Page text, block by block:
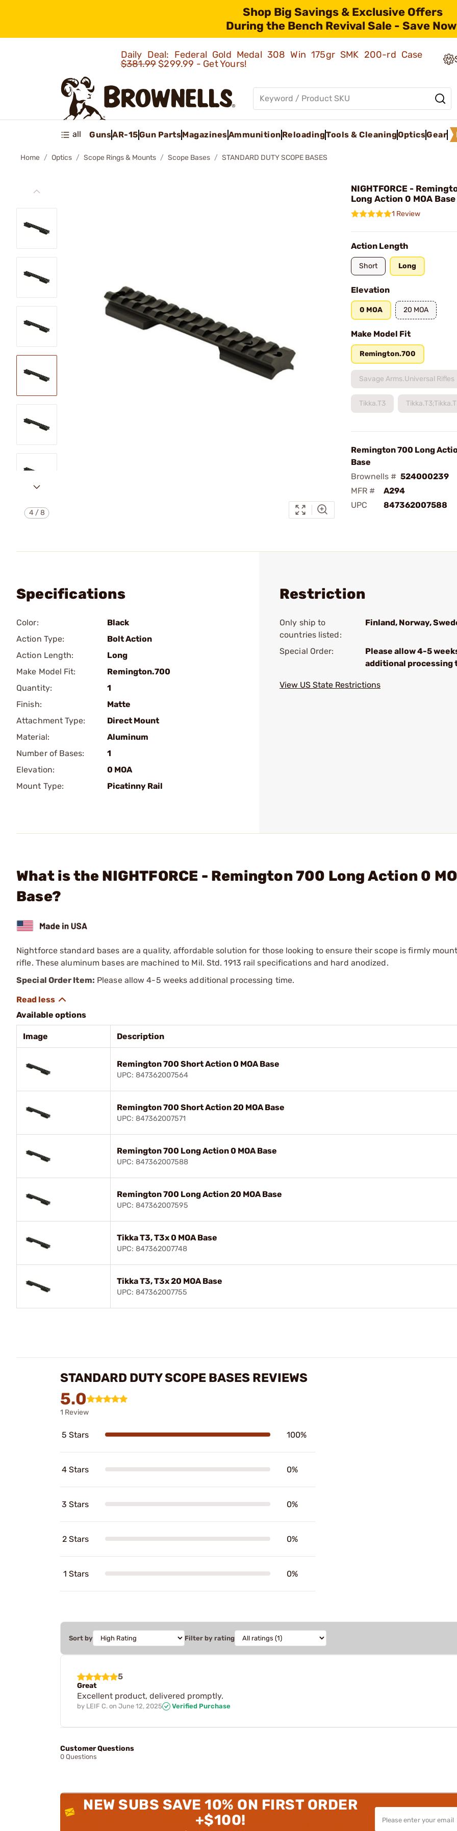
Shop Big Savings & Exclusive Offers
During the Bench Revival Sale - Save
Daily Deal: Federal Gold Medal 308 Win 175gr SMK 200-rd Case
$381.99$299.99 - Get Yours!
all GunsAR-15Gun PartsMagazinesAmmunition ReloadingTools & CleaningOpticsGear
Home Optics Scope Rings & Mounts Scope Bases STANDARD DUTY SCOPE BASES
4 /8
NIGHTFORCE -
Long Action 0 MOA Base
1 Review
Action Length
Short Long
Elevation
0 MOA 20 MOA
Make Model Fit
Remington.700
Savage Arms.Universal Rifles
Tikka.T3
Remington 700 Long
Base
Brownells # 524000239
MFR #
A294
UPC
847362007588
Specifications
Color:
Black
Action Type:
Bolt Action
Action Length:
Long
Make Model Fit:
Remington.700
Quantity:
1
Finish:
Matte
Attachment Type:
Direct Mount
Material:
Aluminum
Number of Bases:
1
Elevation:
0 MOA
Mount Type:
Picatinny Rail
Restriction
Only ship to
countries listed:
Finland, Norway,
Special Order:
Please allow 4-5
additional processing
View US State Restrictions
What is the NIGHTFORCE - Remington 700 Long Action 0
Base?
Nightforce standard bases are a quality, affordable solution for those looking to ensure their scope is firmly
rifle. These aluminum bases are machined to Mil. Std. 1913 rail specifications and hard anodized.
Special Order Item: Please allow 4-5 weeks additional processing time.
Available options
Image Description
Remington 700 Short Action 0 MOA Base
UPC: 847362007564
Remington 700 Short Action 20 MOA Base
UPC: 847362007571
Remington 700 Long Action 0 MOA Base
UPC: 847362007588
Remington 700 Long Action 20 MOA Base
UPC: 847362007595
Tikka T3, T3x 0 MOA Base
UPC: 847362007748
Tikka T3, T3x 20 MOA Base
UPC: 847362007755
STANDARD DUTY SCOPE BASES REVIEWS
5.0
1 Review
5 Stars 100%
4 Stars 0%
3 Stars 0%
2 Stars 0%
1 Stars 0%
Sort by Filter by rating
5
Great
Excellent product, delivered promptly.
by LEIF C. on June 12, 2025 Verified Purchase
Customer Questions
0 Questions
NEW SUBS SAVE 10% ON FIRST ORDER
+$100!